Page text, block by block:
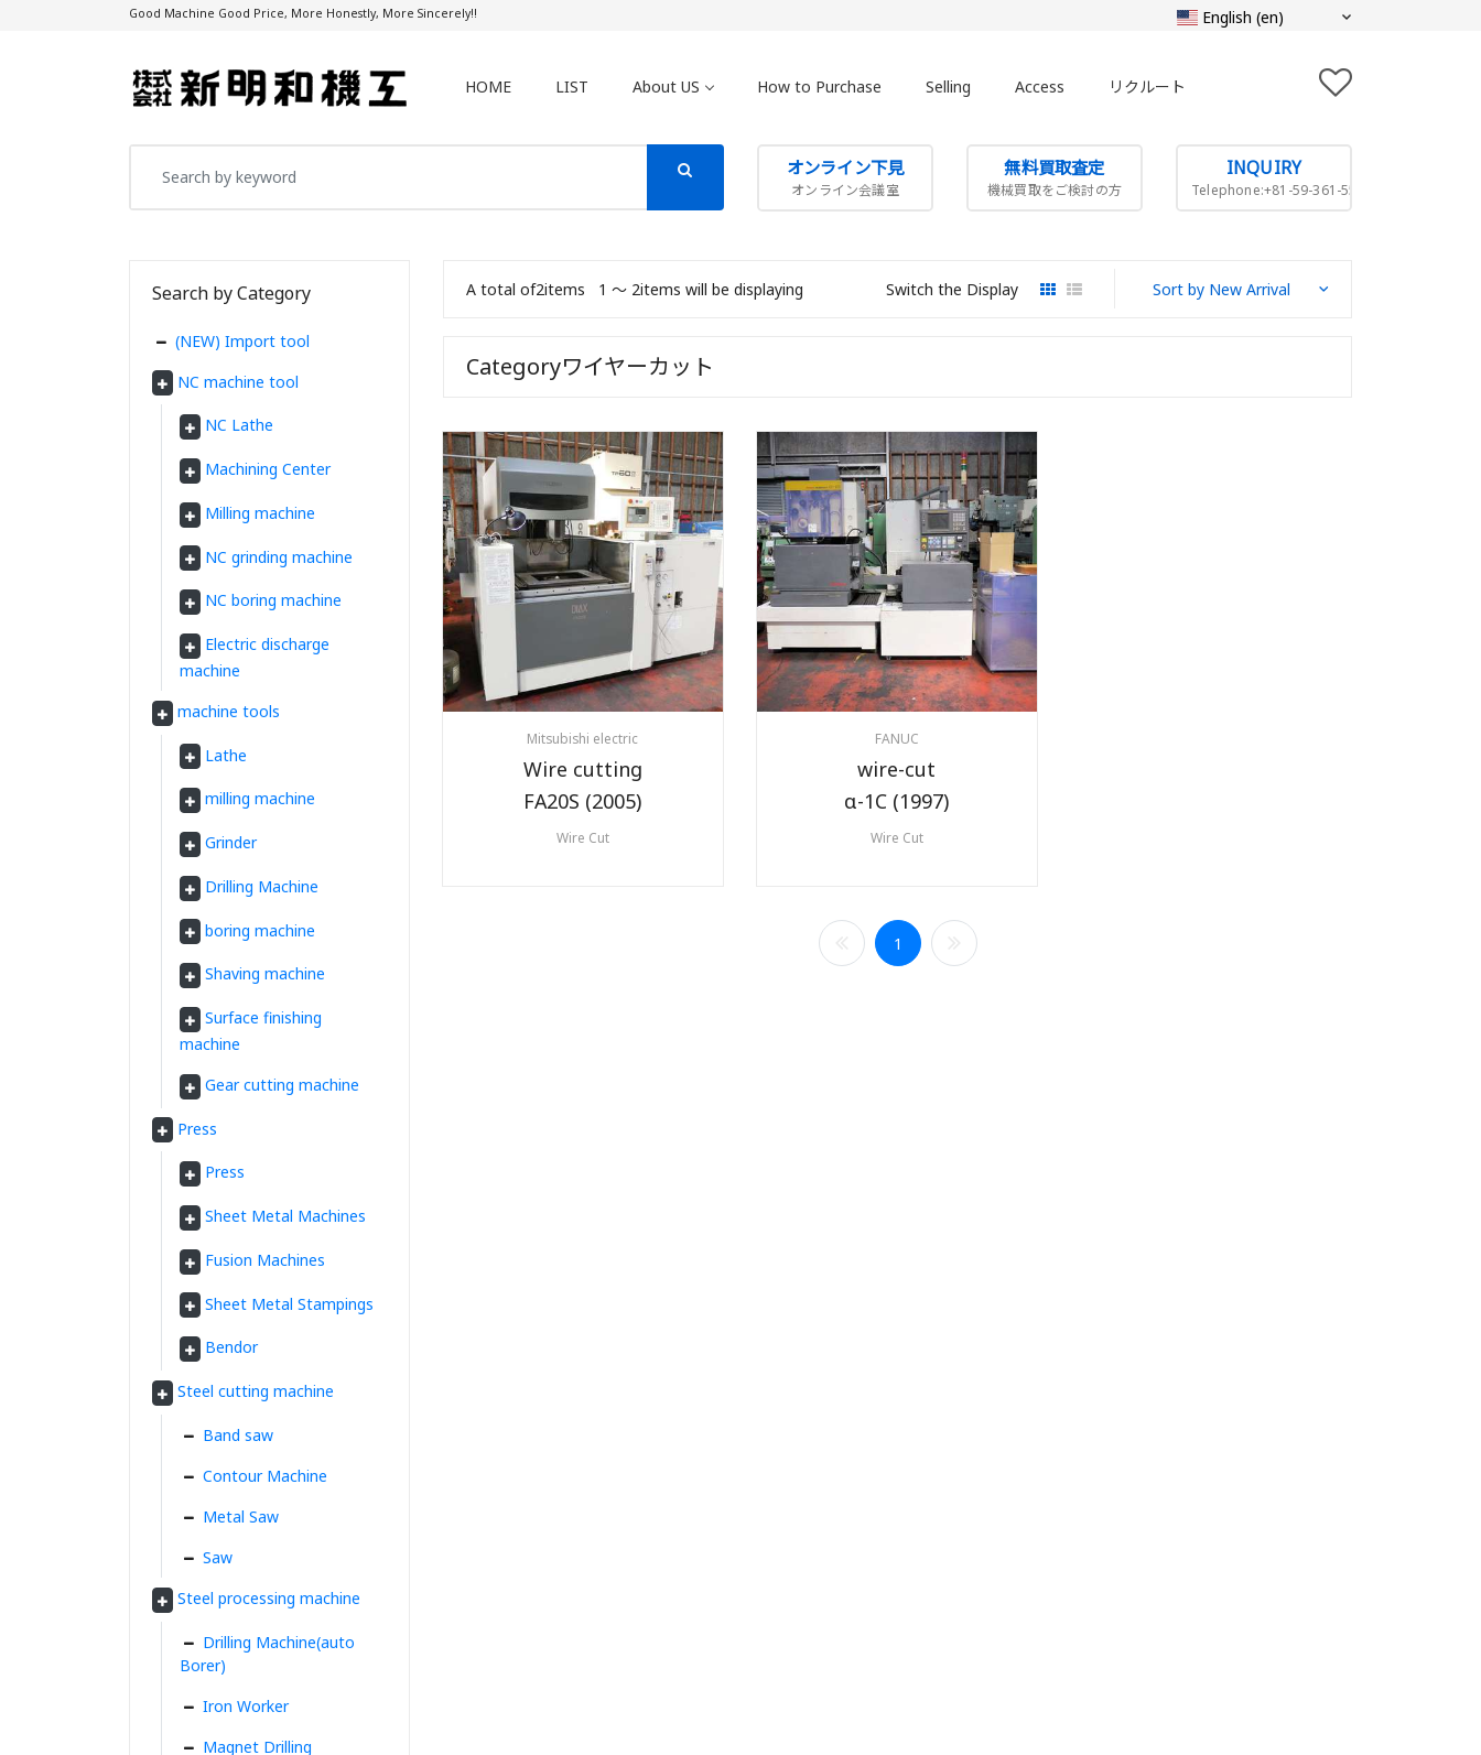
Good Machine Good Price, More Honestly, More Sincerely!!
HOME LIST About US How to Purchase Selling Access リクルート
オンライン下見
オンライン会議室
無料買取査定
機械買取をご検討の方
INQUIRY
Telephone:+81-59-361-5505
A total of2items 1 〜 2items will be displaying Switch the Display
Categoryワイヤーカット
Mitsubishi electric
Wire cutting
FA20S (2005)
Wire Cut
FANUC
wire-cut
α-1C (1997)
Wire Cut
1
Search by Category
(NEW) Import tool
NC machine tool
NC Lathe
Machining Center
Milling machine
NC grinding machine
NC boring machine
Electric discharge
machine
machine tools
Lathe
milling machine
Grinder
Drilling Machine
boring machine
Shaving machine
Surface finishing
machine
Gear cutting machine
Press
Press
Sheet Metal Machines
Fusion Machines
Sheet Metal Stampings
Bendor
Steel cutting machine
Band saw
Contour Machine
Metal Saw
Saw
Steel processing machine
Drilling Machine(auto
Borer)
Iron Worker
Magnet Drilling